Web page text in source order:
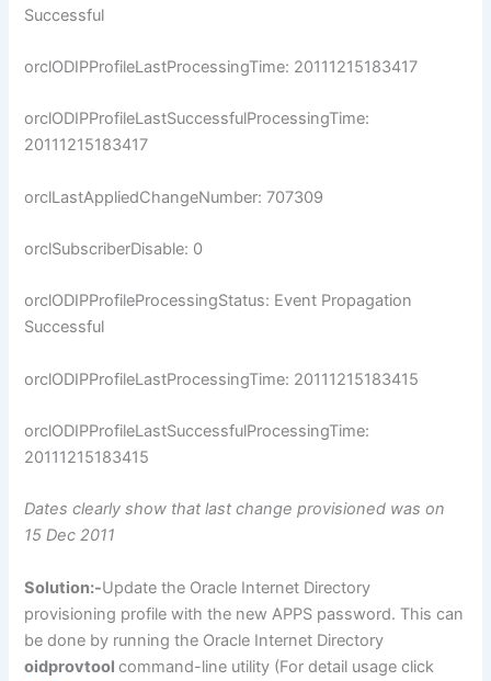
Successful
orclODIPProfileLastProcessingTime: 20111215183417
orclODIPProfileLastSuccessfulProcessingTime:
20111215183417
orclLastAppliedChangeNumber: 707309
orclSubscriberDisable: 0
orclODIPProfileProcessingStatus: Event Propagation
Successful
orclODIPProfileLastProcessingTime: 20111215183415
orclODIPProfileLastSuccessfulProcessingTime:
20111215183415
Dates clearly show that last change provisioned was on
15 Dec 2011
Solution:-Update the Oracle Internet Directory
provisioning profile with the new APPS password. This can
be done by running the Oracle Internet Directory
oidprovtoolcommand-line utility (For detail usage click